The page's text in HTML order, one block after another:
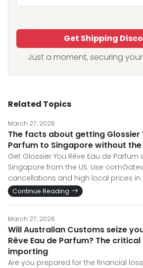
Get Shipping
Just a moment, securing
Related Topics
March 27, 2026
The facts about getting Glossier
Parfum to Singapore without
Get Glossier You Rêve Eau de Parfum
Singapore from the US. Use
cancellations and high local prices in
Continue Reading
March 27, 2026
Will Australian Customs seize
Rêve Eau de Parfum? The critical
importing
Are you prepared for the financial